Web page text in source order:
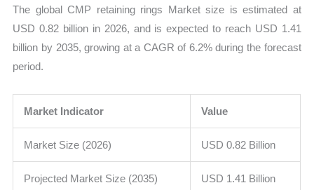
and
quantity
The global CMP retaining rings Market size is estimated at
USD 0.82 billion in 2026, and is expected to reach USD 1.41
billion by 2035, growing at a CAGR of 6.2% during the forecast
period.
Market Indicator Value
Market Size (2026) USD 0.82 Billion
Projected Market Size (2035) USD 1.41 Billion